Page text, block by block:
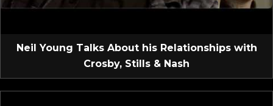
Neil Young Talks About his Relationships with
Crosby, Stills & Nash